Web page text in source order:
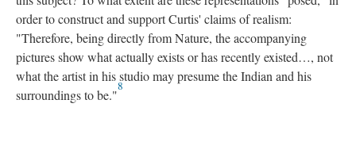
order to construct and support Curtis' claims of realism:
"Therefore, being directly from Nature, the accompanying
pictures show what actually exists or has recently existed…, not
what the artist in his studio may presume the Indian and his
surroundings to be."
8